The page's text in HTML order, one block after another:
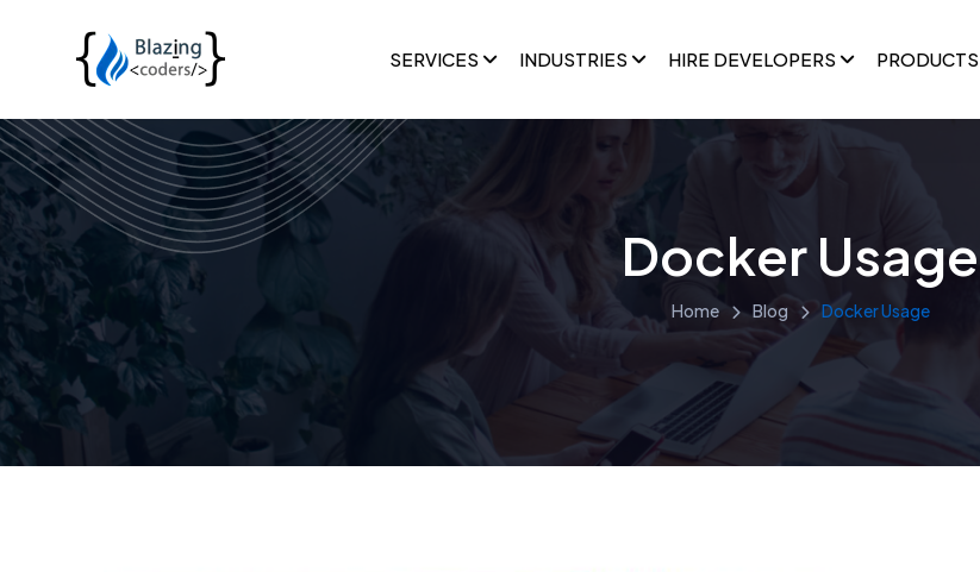
SERVICES INDUSTRIES HIRE DEVELOPERS PRODUCTS
Docker Usage
Home Blog Docker Usage